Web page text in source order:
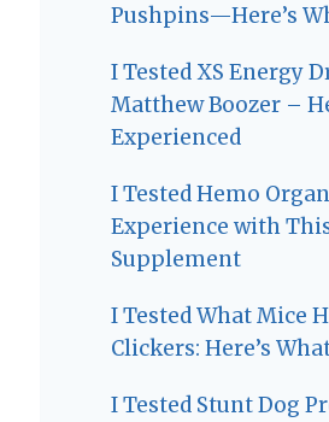
Pushpins—Here’s
I Tested XS Energy
Matthew Boozer –
Experienced
I Tested Hemo
Experience with
Supplement
I Tested What Mice
Clickers: Here’s
I Tested Stunt Dog